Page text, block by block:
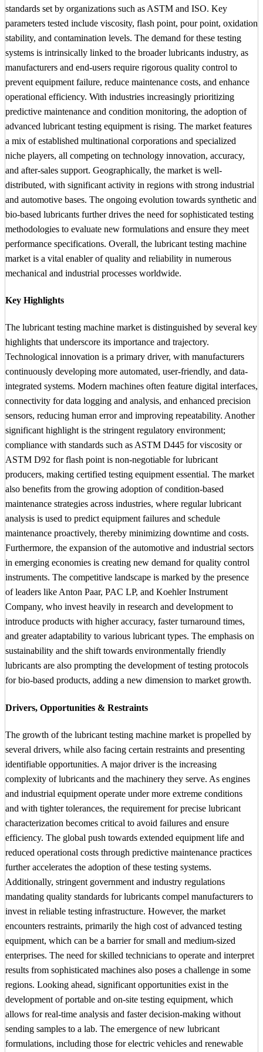
standards set by organizations such as ASTM and ISO. Key
parameters tested include viscosity, flash point, pour point, oxidation
stability, and contamination levels. The demand for these testing
systems is intrinsically linked to the broader lubricants industry, as
manufacturers and end-users require rigorous quality control to
prevent equipment failure, reduce maintenance costs, and enhance
operational efficiency. With industries increasingly prioritizing
predictive maintenance and condition monitoring, the adoption of
advanced lubricant testing equipment is rising. The market features
a mix of established multinational corporations and specialized
niche players, all competing on technology innovation, accuracy,
and after-sales support. Geographically, the market is well-
distributed, with significant activity in regions with strong industrial
and automotive bases. The ongoing evolution towards synthetic and
bio-based lubricants further drives the need for sophisticated testing
methodologies to evaluate new formulations and ensure they meet
performance specifications. Overall, the lubricant testing machine
market is a vital enabler of quality and reliability in numerous
mechanical and industrial processes worldwide.
Key Highlights
The lubricant testing machine market is distinguished by several key
highlights that underscore its importance and trajectory.
Technological innovation is a primary driver, with manufacturers
continuously developing more automated, user-friendly, and data-
integrated systems. Modern machines often feature digital interfaces,
connectivity for data logging and analysis, and enhanced precision
sensors, reducing human error and improving repeatability. Another
significant highlight is the stringent regulatory environment;
compliance with standards such as ASTM D445 for viscosity or
ASTM D92 for flash point is non-negotiable for lubricant
producers, making certified testing equipment essential. The market
also benefits from the growing adoption of condition-based
maintenance strategies across industries, where regular lubricant
analysis is used to predict equipment failures and schedule
maintenance proactively, thereby minimizing downtime and costs.
Furthermore, the expansion of the automotive and industrial sectors
in emerging economies is creating new demand for quality control
instruments. The competitive landscape is marked by the presence
of leaders like Anton Paar, PAC LP, and Koehler Instrument
Company, who invest heavily in research and development to
introduce products with higher accuracy, faster turnaround times,
and greater adaptability to various lubricant types. The emphasis on
sustainability and the shift towards environmentally friendly
lubricants are also prompting the development of testing protocols
for bio-based products, adding a new dimension to market growth.
Drivers, Opportunities & Restraints
The growth of the lubricant testing machine market is propelled by
several drivers, while also facing certain restraints and presenting
identifiable opportunities. A major driver is the increasing
complexity of lubricants and the machinery they serve. As engines
and industrial equipment operate under more extreme conditions
and with tighter tolerances, the requirement for precise lubricant
characterization becomes critical to avoid failures and ensure
efficiency. The global push towards extended equipment life and
reduced operational costs through predictive maintenance practices
further accelerates the adoption of these testing systems.
Additionally, stringent government and industry regulations
mandating quality standards for lubricants compel manufacturers to
invest in reliable testing infrastructure. However, the market
encounters restraints, primarily the high cost of advanced testing
equipment, which can be a barrier for small and medium-sized
enterprises. The need for skilled technicians to operate and interpret
results from sophisticated machines also poses a challenge in some
regions. Looking ahead, significant opportunities exist in the
development of portable and on-site testing equipment, which
allows for real-time analysis and faster decision-making without
sending samples to a lab. The emergence of new lubricant
formulations, including those for electric vehicles and renewable